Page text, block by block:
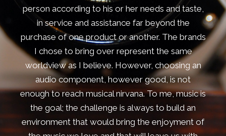
person according to his or her needs and taste,
in service and assistance far beyond the
purchase of one product or another. The brands
I chose to bring over represent the same
worldview as I believe. However, choosing an
audio component, however good, is not
enough to reach musical nirvana. To me, music is
the goal; the challenge is always to build an
environment that would bring the enjoyment of